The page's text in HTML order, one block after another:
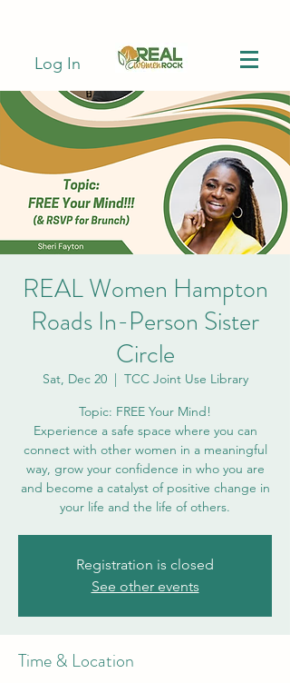
Log In
REAL Women Hampton
Roads In-Person Sister
Circle
Sat, Dec 20
  |
TCC Joint Use Library
Topic: FREE Your Mind!
Experience a safe space where you can
connect with other women in a meaningful
way, grow your confidence in who you are
and become a catalyst of positive change in
your life and the life of others.
Registration is closed
See other events
Time & Location